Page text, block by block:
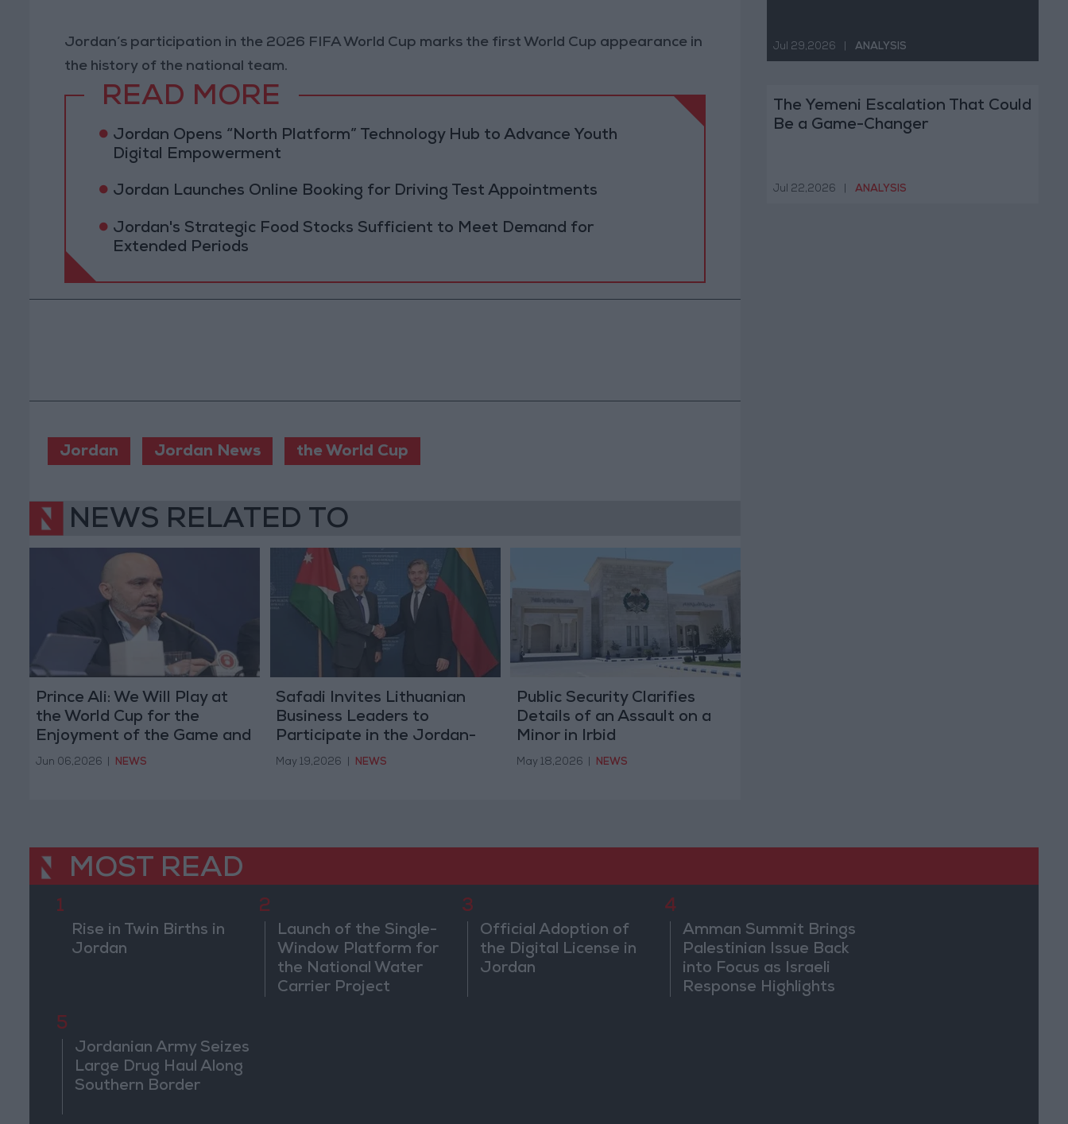
Jordan’s participation in the 2026 FIFA World Cup marks the first World Cup appearance in
the history of the national team.
READ MORE
Jordan Opens “North Platform” Technology Hub to Advance Youth
Digital Empowerment
Jordan Launches Online Booking for Driving Test Appointments
Jordan's Strategic Food Stocks Sufficient to Meet Demand for
Extended Periods
Jordan Jordan News the World Cup
NEWS RELATED TO
Prince Ali: We Will Play at
the World Cup for the
Enjoyment of the Game and
to Give Our Best
Jun 06,2026 NEWS
Safadi Invites Lithuanian
Business Leaders to
Participate in the Jordan-
European Investment
May 19,2026 NEWS
Public Security Clarifies
Details of an Assault on a
Minor in Irbid
May 18,2026 NEWS
Jul 29,2026 ANALYSIS
The Yemeni Escalation That Could
Be a Game-Changer
Jul 22,2026 ANALYSIS
MOST READ
1
Rise in Twin Births in
Jordan
2
Launch of the Single-
Window Platform for
the National Water
Carrier Project
3
Official Adoption of
the Digital License in
Jordan
4
Amman Summit Brings
Palestinian Issue Back
into Focus as Israeli
Response Highlights
5
Jordanian Army Seizes
Large Drug Haul Along
Southern Border